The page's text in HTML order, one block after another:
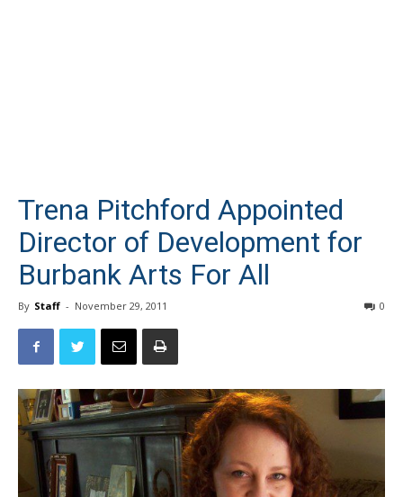
Trena Pitchford Appointed
Director of Development for
Burbank Arts For All
By Staff - November 29, 2011